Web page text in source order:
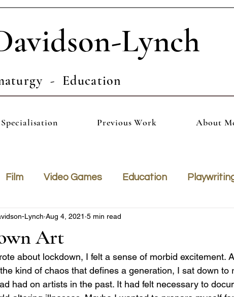
Lynch
- Education
Specialisation Previous Work About
Film Video Games Education
Art
Lynch Aug 4, 2021 5 min read
about lockdown, I felt a sense of morbid excitement.
kind of chaos that defines a generation, I sat down to
had on artists in the past. It had felt necessary to